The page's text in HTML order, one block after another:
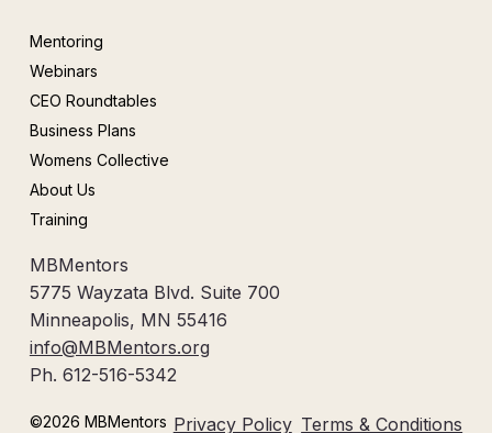
MBMentors
5775 Wayzata Blvd. Suite 700
Minneapolis, MN 55416
info@MBMentors.org
Ph. 612-516-5342
Mentoring
Webinars
CEO Roundtables
Business Plans
Womens Collective
About Us
Training
©2026 MBMentors Privacy Policy Terms & Conditions